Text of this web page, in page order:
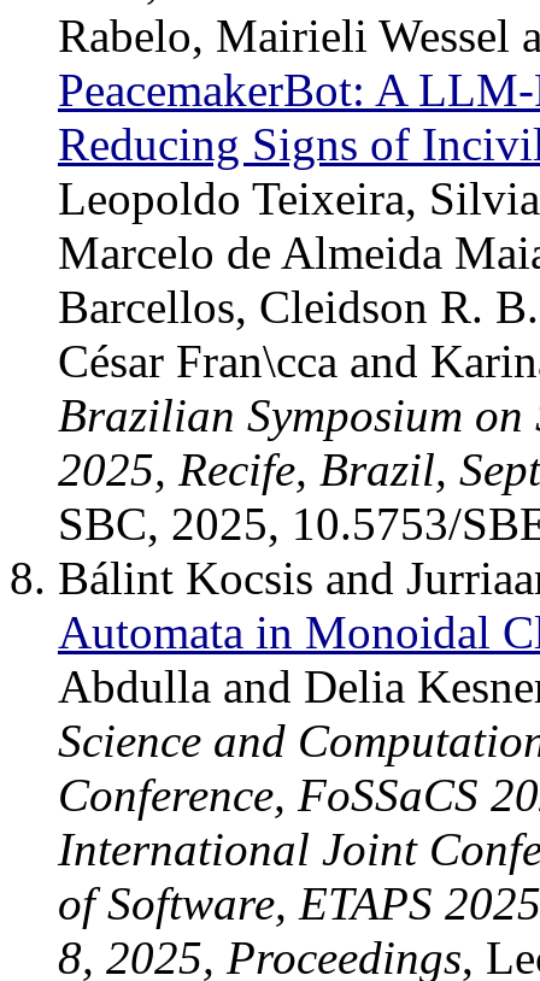
Rabelo, Mairieli Wessel
PeacemakerBot: A
Reducing Signs of
Leopoldo Teixeira,
Marcelo de Almeida
Barcellos, Cleidson R.
César Fran\cca and
Brazilian Symposium
2025, Recife, Brazil,
SBC, 2025, 10.5753/
Bálint Kocsis and
Automata in Monoidal
Abdulla and Delia
Science and
Conference, FoSSaCS
International Joint
of Software, ETAPS
8, 2025, Proceedings,